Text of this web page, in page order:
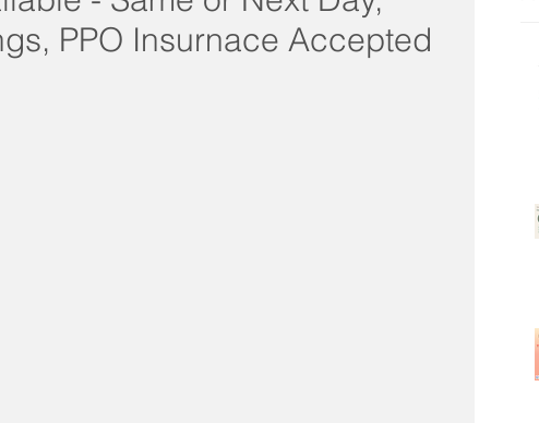
PPO Insurnace Accepted